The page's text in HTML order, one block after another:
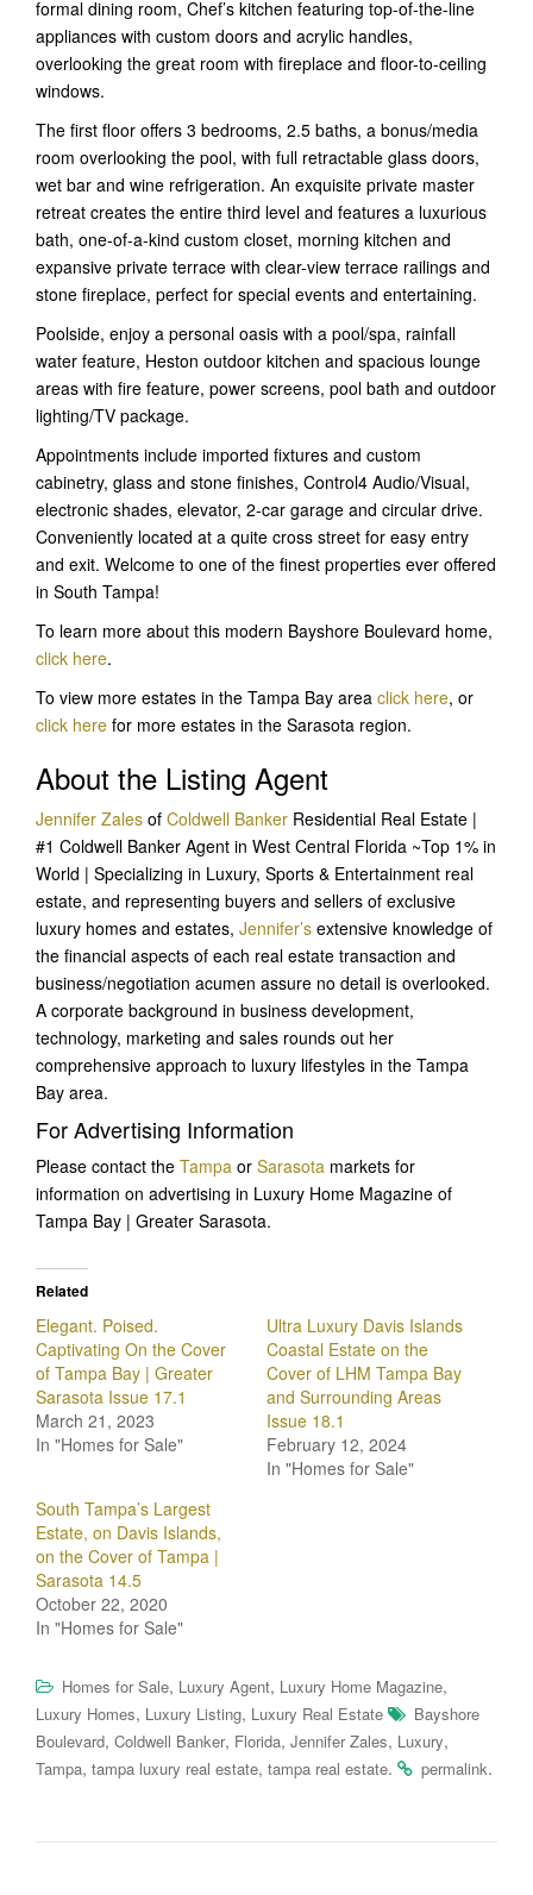
formal dining room, Chef’s kitchen featuring top-of-the-line
appliances with custom doors and acrylic handles,
overlooking the great room with fireplace and floor-to-ceiling
windows.
The first floor offers 3 bedrooms, 2.5 baths, a bonus/media
room overlooking the pool, with full retractable glass doors,
wet bar and wine refrigeration. An exquisite private master
retreat creates the entire third level and features a luxurious
bath, one-of-a-kind custom closet, morning kitchen and
expansive private terrace with clear-view terrace railings and
stone fireplace, perfect for special events and entertaining.
Poolside, enjoy a personal oasis with a pool/spa, rainfall
water feature, Heston outdoor kitchen and spacious lounge
areas with fire feature, power screens, pool bath and outdoor
lighting/TV package.
Appointments include imported fixtures and custom
cabinetry, glass and stone finishes, Control4 Audio/Visual,
electronic shades, elevator, 2-car garage and circular drive.
Conveniently located at a quite cross street for easy entry
and exit. Welcome to one of the finest properties ever offered
in South Tampa!
To learn more about this modern Bayshore Boulevard home,
click here.
To view more estates in the Tampa Bay area click here, or
click here for more estates in the Sarasota region.
About the Listing Agent
Jennifer Zales of Coldwell Banker Residential Real Estate |
#1 Coldwell Banker Agent in West Central Florida ~Top 1% in
World | Specializing in Luxury, Sports & Entertainment real
estate, and representing buyers and sellers of exclusive
luxury homes and estates, Jennifer’s extensive knowledge of
the financial aspects of each real estate transaction and
business/negotiation acumen assure no detail is overlooked.
A corporate background in business development,
technology, marketing and sales rounds out her
comprehensive approach to luxury lifestyles in the Tampa
Bay area.
For Advertising Information
Please contact the Tampa or Sarasota markets for
information on advertising in Luxury Home Magazine of
Tampa Bay | Greater Sarasota.
Related
Elegant. Poised.
Captivating On the Cover
of Tampa Bay | Greater
Sarasota Issue 17.1
March 21, 2023
In "Homes for Sale"
Ultra Luxury Davis Islands
Coastal Estate on the
Cover of LHM Tampa Bay
and Surrounding Areas
Issue 18.1
February 12, 2024
In "Homes for Sale"
South Tampa’s Largest
Estate, on Davis Islands,
on the Cover of Tampa |
Sarasota 14.5
October 22, 2020
In "Homes for Sale"
Homes for Sale, Luxury Agent, Luxury Home Magazine,
Luxury Homes, Luxury Listing, Luxury Real Estate
Bayshore
Boulevard, Coldwell Banker, Florida, Jennifer Zales, Luxury,
Tampa, tampa luxury real estate, tampa real estate. permalink.